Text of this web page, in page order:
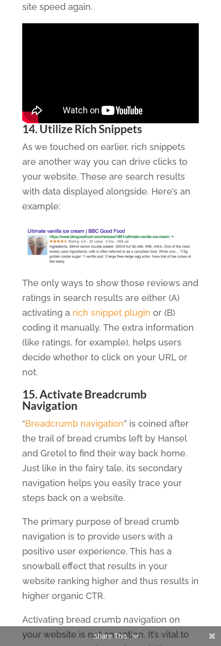
site speed again.
14. Utilize Rich Snippets
As we touched on earlier, rich snippets
are another way you can drive clicks to
your website. These are search results
with data displayed alongside. Here’s an
example:
The only ways to show those reviews and
ratings in search results are either (A)
activating a rich snippet plugin or (B)
coding it manually. The extra information
(like ratings, for example), helps users
decide whether to click on your URL or
not.
15. Activate Breadcrumb
Navigation
“Breadcrumb navigation” is coined after
the trail of bread crumbs left by Hansel
and Gretel to find their way back home.
Just like in the fairy tale, its secondary
navigation helps you easily trace your
steps back on a website.
The primary purpose of bread crumb
navigation is to provide users with a
positive user experience. This has a
snowball effect that results in your
website ranking higher and thus results in
higher organic CTR.
Activating bread crumb navigation on
your website is not an option. It’s vital to
Share This